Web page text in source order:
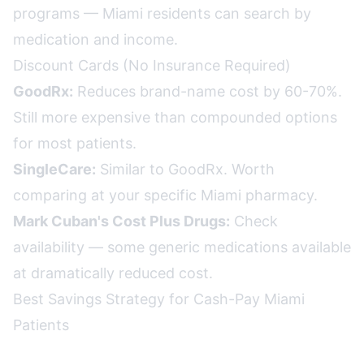
programs — Miami residents can search by
medication and income.
Discount Cards (No Insurance Required)
GoodRx: Reduces brand-name cost by 60-70%.
Still more expensive than compounded options
for most patients.
SingleCare: Similar to GoodRx. Worth
comparing at your specific Miami pharmacy.
Mark Cuban's Cost Plus Drugs: Check
availability — some generic medications available
at dramatically reduced cost.
Best Savings Strategy for Cash-Pay Miami
Patients